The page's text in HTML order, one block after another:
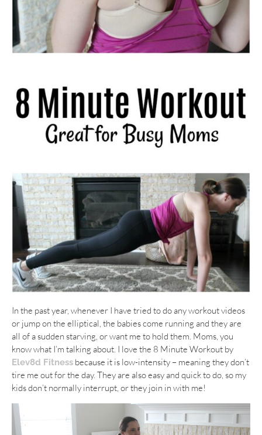
In the past year, whenever I have tried to do any workout videos
or jump on the elliptical, the babies come running and they are
all of a sudden starving, or want me to hold them. Moms, you
know what I’m talking about. I love the 8 Minute Workout by
Elev8d Fitness because it is low-intensity – meaning they don’t
tire me out for the day. They are also easy and quick to do, so my
kids don’t normally interrupt, or they join in with me!